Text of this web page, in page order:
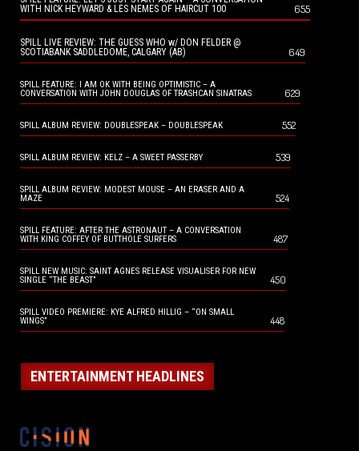
WITH NICK HEYWARD & LES NEMES OF HAIRCUT 100
655
SPILL LIVE REVIEW: THE GUESS WHO w/ DON FELDER @
SCOTIABANK SADDLEDOME, CALGARY (AB)
649
SPILL FEATURE: I AM OK WITH BEING OPTIMISTIC – A
CONVERSATION WITH JOHN DOUGLAS OF TRASHCAN SINATRAS
629
SPILL ALBUM REVIEW: DOUBLESPEAK – DOUBLESPEAK 552
SPILL ALBUM REVIEW: KELZ – A SWEET PASSERBY 539
SPILL ALBUM REVIEW: MODEST MOUSE – AN ERASER AND A
MAZE
524
SPILL FEATURE: AFTER THE ASTRONAUT – A CONVERSATION
WITH KING COFFEY OF BUTTHOLE SURFERS
487
SPILL NEW MUSIC: SAINT AGNES RELEASE VISUALISER FOR NEW
SINGLE “THE BEAST”
450
SPILL VIDEO PREMIERE: KYE ALFRED HILLIG – “ON SMALL
WINGS”
448
ENTERTAINMENT HEADLINES